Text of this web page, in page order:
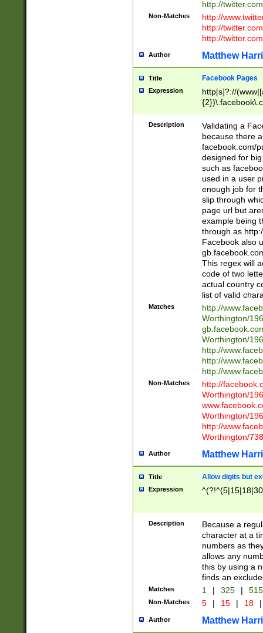
http://
Non-Matches
http://
http://
http://
Author Matthew
Title Facebook Pages
Expression
http[s]?://
9\.-]+)[/]?$
Description
Validating a
because there
facebook.com/
designed for
such as
used in a user
enough job for
slip through
page url but
example being
through as
Facebook also
This regex will
code of two
actual country
list of valid
Matches
http://
Worthington/
Worthington/
http://
http://
http://
Non-Matches
http://
Worthington/
Worthington/
http://
Worthington/
Author Matthew
Title Allow digits but
Expression
Description
Because a
character at a
numbers as
allows any
this by using a
finds an
Matches 1 | 325 |
Non-Matches 5 | 15 | 18 |
Author Matthew